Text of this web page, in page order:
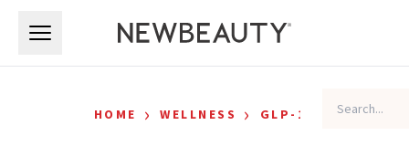
HOME › WELLNESS › GLP-1S